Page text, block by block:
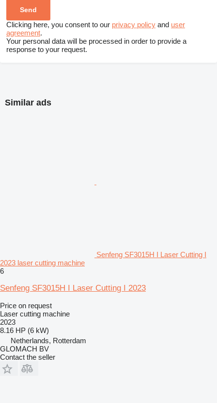
Clicking here, you consent to our privacy policy and user
agreement.
Your personal data will be processed in order to provide a
response to your request.
Similar ads
Senfeng SF3015H I Laser Cutting I
2023 laser cutting machine
6
Senfeng SF3015H I Laser Cutting I 2023
Price on request
Laser cutting machine
2023
8.16 HP (6 kW)
Netherlands, Rotterdam
GLOMACH BV
Contact the seller